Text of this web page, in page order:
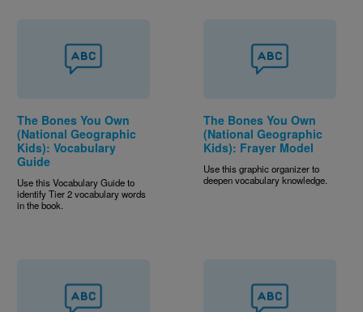
The Bones You Own
(National Geographic
Kids): Vocabulary
Guide
Use this Vocabulary Guide to
identify Tier 2 vocabulary words
in the book.
The Bones You Own
(National Geographic
Kids): Frayer Model
Use this graphic organizer to
deepen vocabulary knowledge.